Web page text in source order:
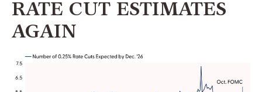
RATE CUT ESTIMATES
AGAIN